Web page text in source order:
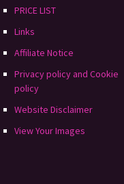
PRICE LIST
Links
Affiliate Notice
Privacy policy and Cookie
policy
Website Disclaimer
View Your Images